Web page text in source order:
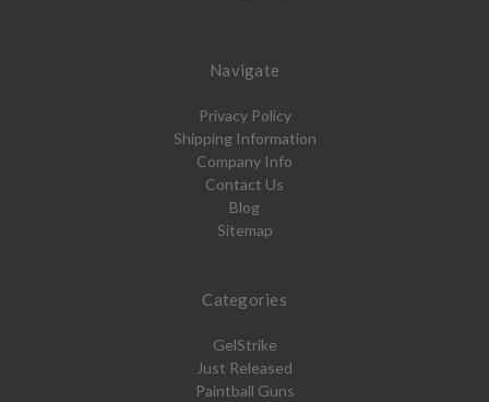
Navigate
Privacy Policy
Shipping Information
Company Info
Contact Us
Blog
Sitemap
Categories
GelStrike
Just Released
Paintball Guns